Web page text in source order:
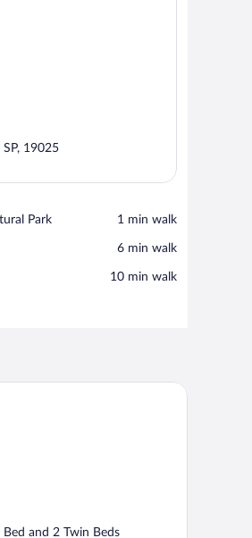
View in a map
19025
Park ‪1 min walk‬
‪6 min walk‬
‪10 min walk‬
curtains.
A neatly made bed with a headboard, a
and 2 Twin Beds